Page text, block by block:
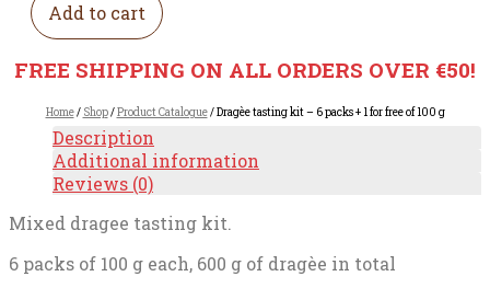
Add to cart
FREE SHIPPING ON ALL ORDERS OVER €50!
Home/ Shop/Product Catalogue/ Dragèe tasting kit – 6 packs + 1 for free of 100 g
Description
Additional information
Reviews (0)
Mixed dragee tasting kit.
6 packs of 100 g each, 600 g of dragèe in total